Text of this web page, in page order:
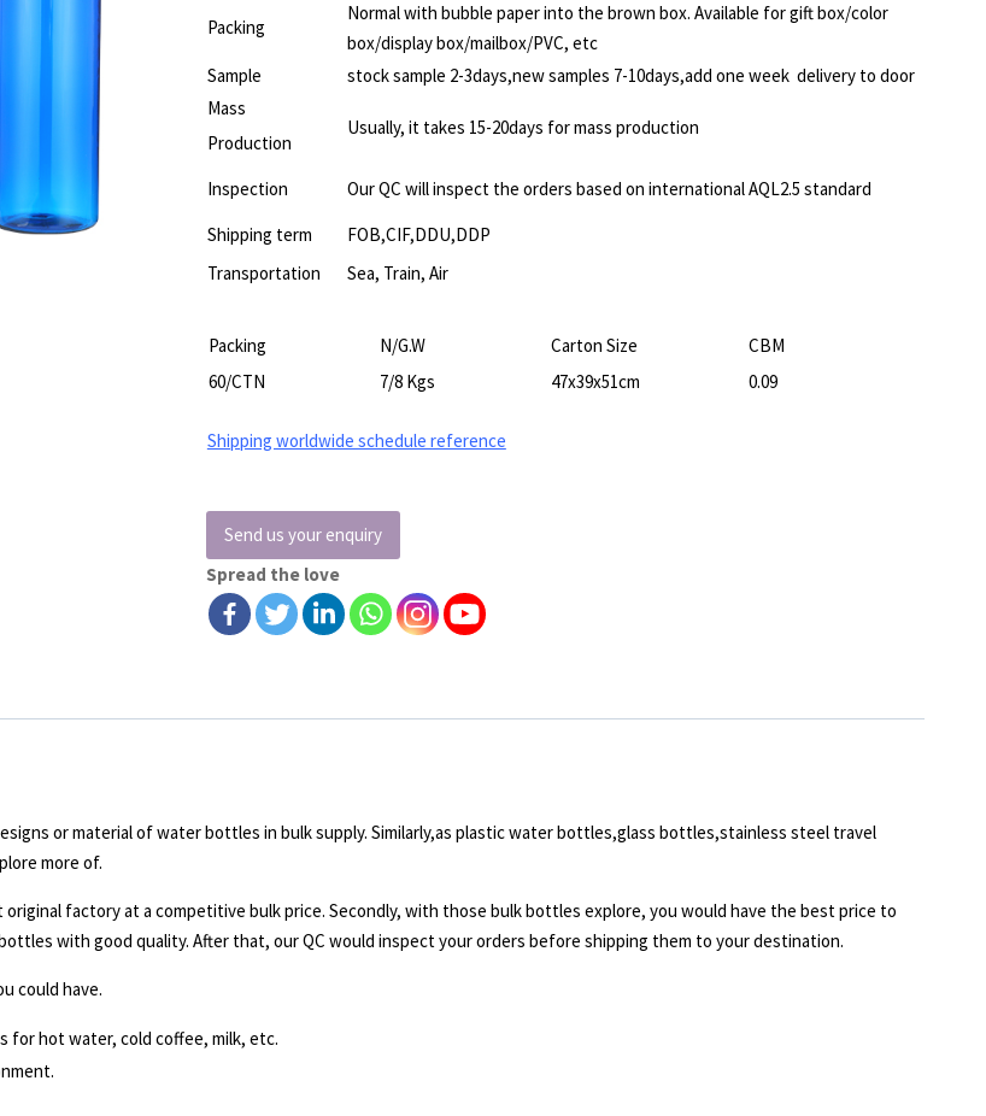
Packing
Normal with bubble paper into the brown box. Available for gift box/color
box/display box/mailbox/PVC, etc
Sample
stock sample 2-3days,new samples 7-10days,add one week delivery to door
Mass
Usually, it takes 15-20days for mass production
Production
Inspection
Our QC will inspect the orders based on international AQL2.5 standard
Shipping term
FOB,CIF,DDU,DDP
Transportation
Sea, Train, Air
Packing N/G.W Carton Size
CBM
60/CTN
7/8 Kgs 47x39x51cm 0.09
Shipping worldwide schedule reference
Send us your enquiry
Spread the love
or material of water bottles in bulk supply. Similarly,as plastic water bottles,glass bottles,stainless steel travel
more of.
factory at a competitive bulk price. Secondly, with those bulk bottles explore, you would have the best price to
with good quality. After that, our QC would inspect your orders before shipping them to your destination.
could have.
for hot water, cold coffee, milk, etc.